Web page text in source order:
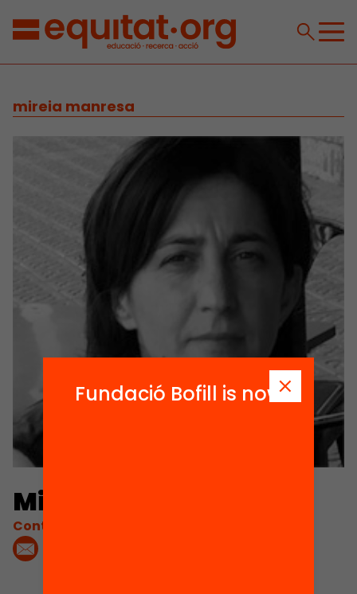
mireia manresa
Mireia Manresa
Contacta'm:
Fundació Bofill is now